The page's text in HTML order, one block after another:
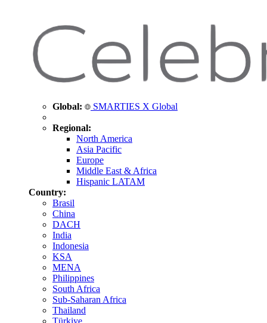
Global: SMARTIES X Global
Regional:
North America
Asia Pacific
Europe
Middle East & Africa
Hispanic LATAM
Country:
Brasil
China
DACH
India
Indonesia
KSA
MENA
Philippines
South Africa
Sub-Saharan Africa
Thailand
Türkiye